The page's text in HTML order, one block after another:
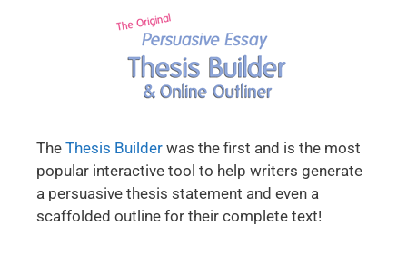
The Thesis Builder was the first and is the most
popular interactive tool to help writers generate
a persuasive thesis statement and even a
scaffolded outline for their complete text!